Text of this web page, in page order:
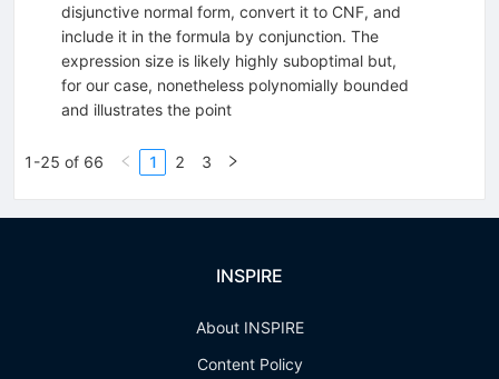
disjunctive normal form, convert it to CNF, and
include it in the formula by conjunction. The
expression size is likely highly suboptimal but,
for our case, nonetheless polynomially bounded
and illustrates the point
1-25 of 66 1 2 3
INSPIRE
About INSPIRE
Content Policy